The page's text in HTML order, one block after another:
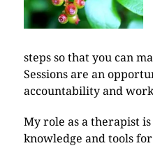
steps so that you can
Sessions are an
accountability and
My role as a therapist
knowledge and tools